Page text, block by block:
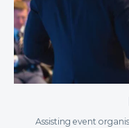
Assisting event